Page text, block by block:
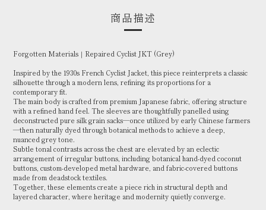
商品描述
Forgotten Materials｜Repaired Cyclist JKT (Grey)
Inspired by the 1930s French Cyclist Jacket, this piece reinterprets a classic
silhouette through a modern lens, refining its proportions for a
contemporary fit.
The main body is crafted from premium Japanese fabric, offering structure
with a refined hand feel. The sleeves are thoughtfully panelled using
deconstructed pure silk grain sacks—once utilized by early Chinese farmers
—then naturally dyed through botanical methods to achieve a deep,
nuanced grey tone.
Subtle tonal contrasts across the chest are elevated by an eclectic
arrangement of irregular buttons, including botanical hand-dyed coconut
buttons, custom-developed metal hardware, and fabric-covered buttons
made from deadstock textiles.
Together, these elements create a piece rich in structural depth and
layered character, where heritage and modernity quietly converge.